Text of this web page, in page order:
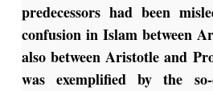
predecessors had been
confusion in Islam between
also between Aristotle and
was exemplified by the so-